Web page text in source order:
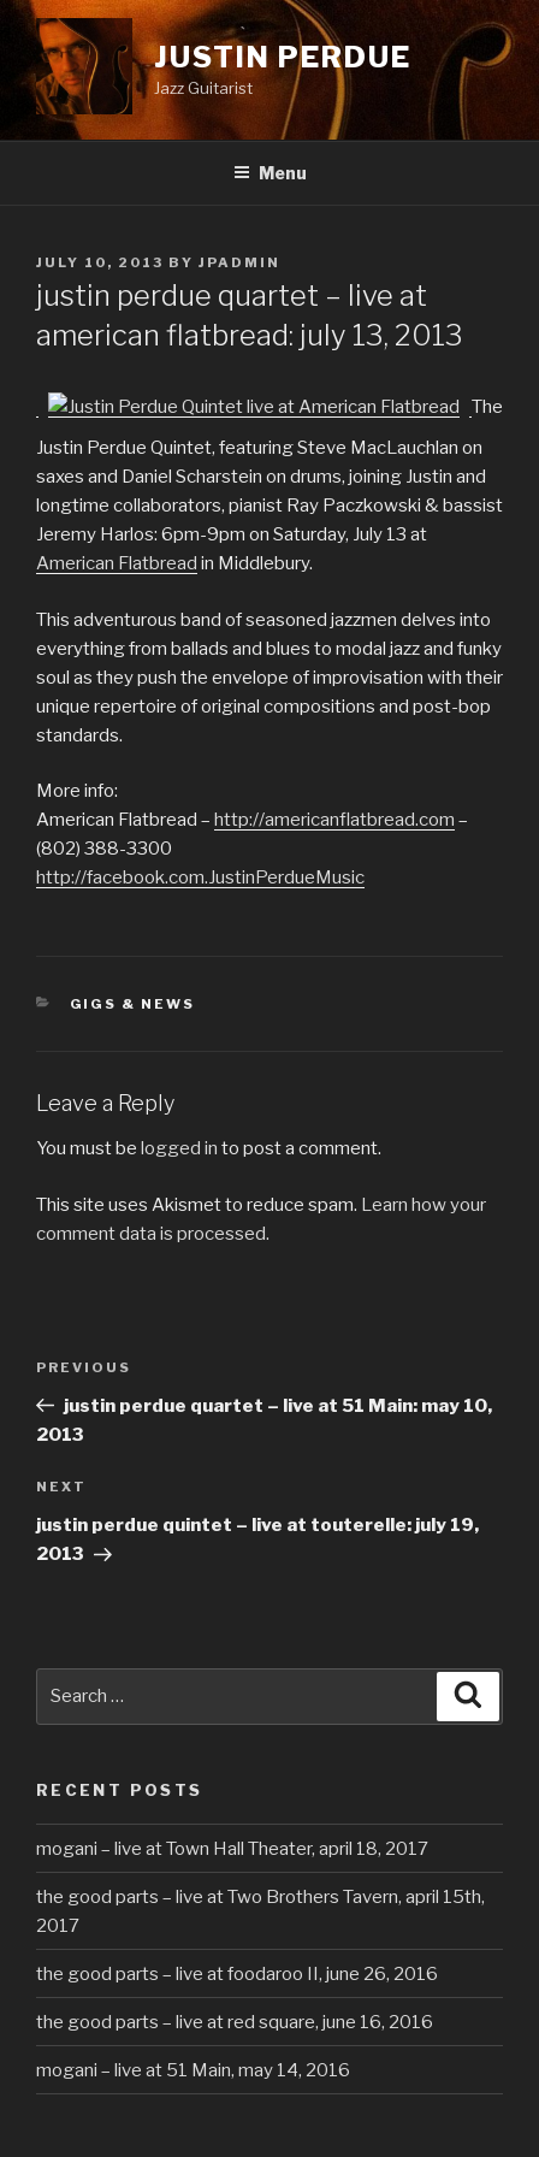
Skip
content
JUSTIN PERDUE
Jazz Guitarist
Menu
POSTED
ON
JULY 10, 2013 BY JPADMIN
justin perdue quartet – live at
american flatbread: july 13, 2013
The
Justin Perdue Quintet, featuring Steve MacLauchlan on
saxes and Daniel Scharstein on drums, joining Justin and
longtime collaborators, pianist Ray Paczkowski & bassist
Jeremy Harlos: 6pm-9pm on Saturday, July 13 at
American Flatbread in Middlebury.
This adventurous band of seasoned jazzmen delves into
everything from ballads and blues to modal jazz and funky
soul as they push the envelope of improvisation with their
unique repertoire of original compositions and post-bop
standards.
More info:
American Flatbread – http://americanflatbread.com –
(802) 388-3300
http://facebook.com.JustinPerdueMusic
CATEGORIES
GIGS & NEWS
Leave a Reply
You must be logged in to post a comment.
This site uses Akismet to reduce spam. Learn how your
comment data is processed.
Previous
Post
PREVIOUS
justin perdue quartet – live at 51 Main: may 10,
2013
Next
Post
NEXT
justin perdue quintet – live at touterelle: july 19,
2013
RECENT POSTS
mogani – live at Town Hall Theater, april 18, 2017
the good parts – live at Two Brothers Tavern, april 15th,
2017
the good parts – live at foodaroo II, june 26, 2016
the good parts – live at red square, june 16, 2016
mogani – live at 51 Main, may 14, 2016